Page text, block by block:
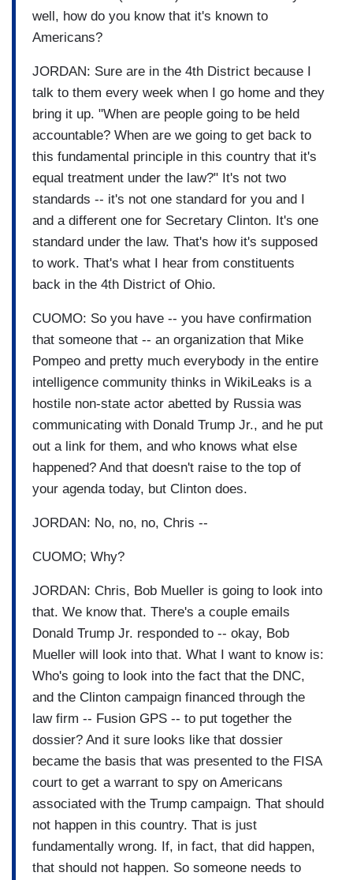
well, how do you know that it's known to
Americans?
JORDAN: Sure are in the 4th District because I
talk to them every week when I go home and they
bring it up. "When are people going to be held
accountable? When are we going to get back to
this fundamental principle in this country that it's
equal treatment under the law?" It's not two
standards -- it's not one standard for you and I
and a different one for Secretary Clinton. It's one
standard under the law. That's how it's supposed
to work. That's what I hear from constituents
back in the 4th District of Ohio.
CUOMO: So you have -- you have confirmation
that someone that -- an organization that Mike
Pompeo and pretty much everybody in the entire
intelligence community thinks in WikiLeaks is a
hostile non-state actor abetted by Russia was
communicating with Donald Trump Jr., and he put
out a link for them, and who knows what else
happened? And that doesn't raise to the top of
your agenda today, but Clinton does.
JORDAN: No, no, no, Chris --
CUOMO; Why?
JORDAN: Chris, Bob Mueller is going to look into
that. We know that. There's a couple emails
Donald Trump Jr. responded to -- okay, Bob
Mueller will look into that. What I want to know is:
Who's going to look into the fact that the DNC,
and the Clinton campaign financed through the
law firm -- Fusion GPS -- to put together the
dossier? And it sure looks like that dossier
became the basis that was presented to the FISA
court to get a warrant to spy on Americans
associated with the Trump campaign. That should
not happen in this country. That is just
fundamentally wrong. If, in fact, that did happen,
that should not happen. So someone needs to